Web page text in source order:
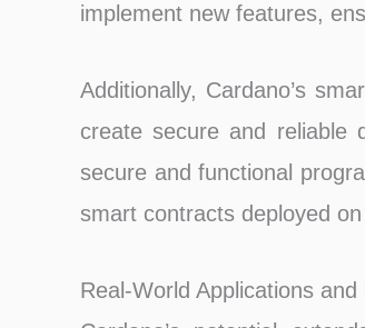
implement new features,
Additionally, Cardano’s
create secure and reliable
secure and functional
smart contracts deployed
Real-World Applications